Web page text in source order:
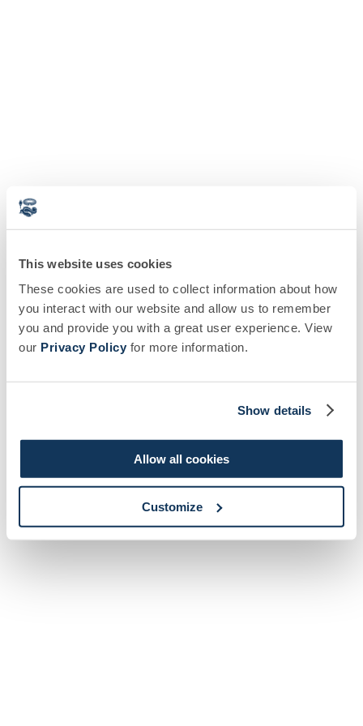
This website uses cookies
These cookies are used to collect information about how
you interact with our website and allow us to remember
you and provide you with a great user experience. View
our Privacy Policy for more information.
Show details
Allow all cookies
Customize